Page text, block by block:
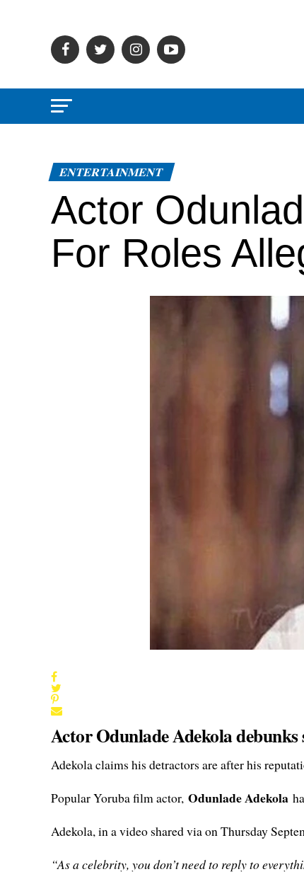
ENTERTAINMENT
Actor
For Roles
Actor Odunlade Adekola debunks
Adekola claims his detractors are after his
Popular Yoruba film actor, Odunlade Adekola
Adekola, in a video shared via on Thursday
“As a celebrity, you don’t need to reply to